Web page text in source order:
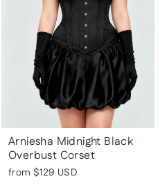
Arniesha Midnight Black
Overbust Corset
from $129 USD